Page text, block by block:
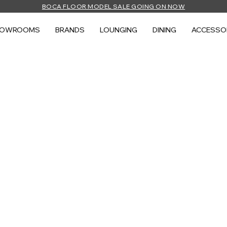
BOCA FLOOR MODEL SALE GOING ON NOW
BRANDS LOUNGING DINING